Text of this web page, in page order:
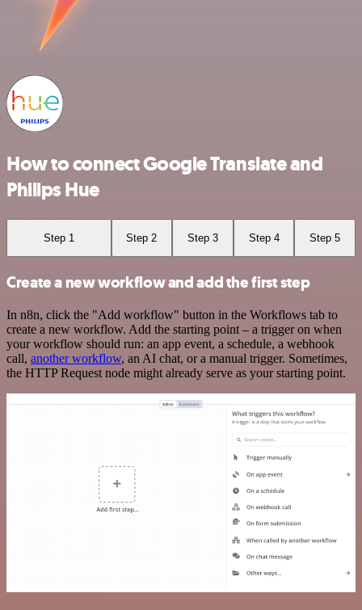
How to connect Google Translate and
Philips Hue
Step 1 Step 2 Step 3 Step 4 Step 5
Create a new workflow and add the first step
In n8n, click the "Add workflow" button in the Workflows tab to
create a new workflow. Add the starting point – a trigger on when
your workflow should run: an app event, a schedule, a webhook
call, another workflow, an AI chat, or a manual trigger. Sometimes,
the HTTP Request node might already serve as your starting point.